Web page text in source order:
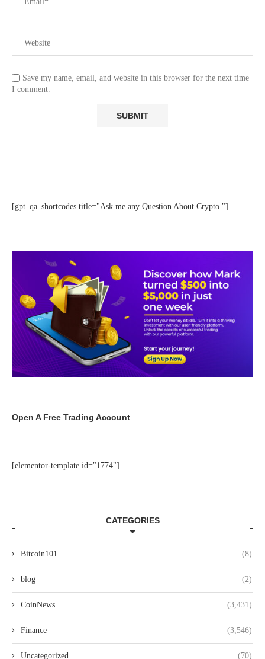
Save my name, email, and website in this browser for the next time
I comment.
[gpt_qa_shortcodes title="Ask me any Question About Crypto "]
Open A Free Trading Account
[elementor-template id="1774"]
CATEGORIES
Bitcoin101 (8)
blog (2)
CoinNews (3,431)
Finance (3,546)
Uncategorized (70)